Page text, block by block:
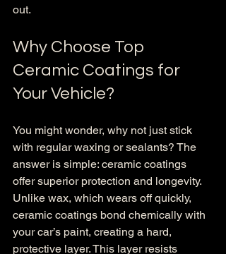
out.
Why Choose Top
Ceramic Coatings for
Your Vehicle?
You might wonder, why not just stick
with regular waxing or sealants? The
answer is simple: ceramic coatings
offer superior protection and longevity.
Unlike wax, which wears off quickly,
ceramic coatings bond chemically with
your car’s paint, creating a hard,
protective layer. This layer resists